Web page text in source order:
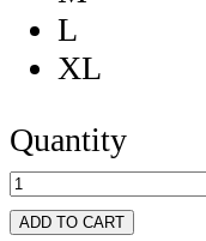
L
XL
Quantity
ADD TO CART